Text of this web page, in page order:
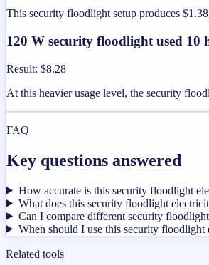
This security floodlight setup produces
120 W security floodlight used 10
Result: $8.28
At this heavier usage level, the security
FAQ
Key questions answered
How accurate is this security floodlight
What does this security floodlight
Can I compare different security floodlight
When should I use this security floodlight
Related tools